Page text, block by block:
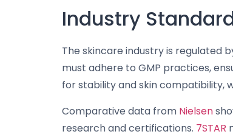
Industry
The skincare industry is regulated
must adhere to GMP practices,
for stability and skin compatibility,
Comparative data from Nielsen
research and certifications. 7STAR